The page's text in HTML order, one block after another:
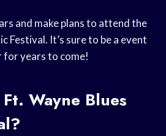
and make plans to attend the
Festival. It’s sure to be a event
for years to come!
Wayne Blues